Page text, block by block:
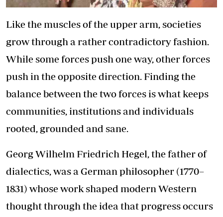
Like the muscles of the upper arm, societies
grow through a rather contradictory fashion.
While some forces push one way, other forces
push in the opposite direction. Finding the
balance between the two forces is what keeps
communities, institutions and individuals
rooted, grounded and sane.
Georg Wilhelm Friedrich Hegel, the father of
dialectics, was a German philosopher (1770–
1831) whose work shaped modern Western
thought through the idea that progress occurs